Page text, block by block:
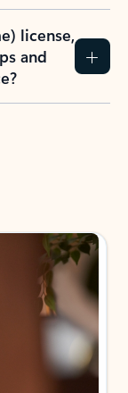
license,
and